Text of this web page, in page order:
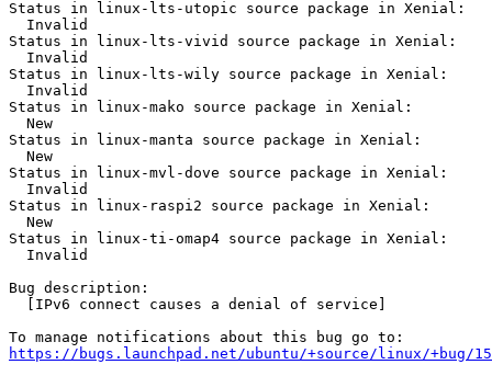
Status in linux-lts-utopic source package in Xenial:
  Invalid
Status in linux-lts-vivid source package in Xenial:
  Invalid
Status in linux-lts-wily source package in Xenial:
  Invalid
Status in linux-mako source package in Xenial:
  New
Status in linux-manta source package in Xenial:
  New
Status in linux-mvl-dove source package in Xenial:
  Invalid
Status in linux-raspi2 source package in Xenial:
  New
Status in linux-ti-omap4 source package in Xenial:
  Invalid
Bug description:
  [IPv6 connect causes a denial of service]
https://bugs.launchpad.net/ubuntu/+source/linux/+bug/